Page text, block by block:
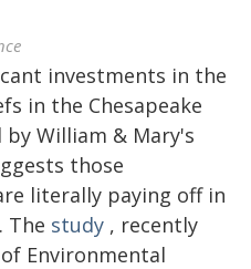
investments in the
in the Chesapeake
by William & Mary's
those
literally paying off in
The study , recently
Environmental